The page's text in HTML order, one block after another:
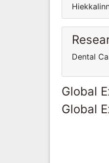
Dental
Global
Global